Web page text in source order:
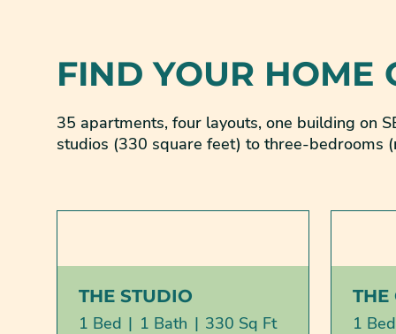
FIND YOUR HOME
35 apartments, four layouts, one building on
studios (330 square feet) to three-bedrooms
THE STUDIO
1 Bed | 1 Bath | 330 Sq Ft
THE
1 Bed